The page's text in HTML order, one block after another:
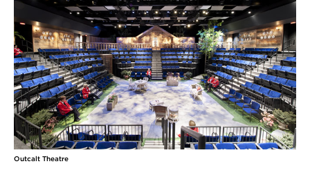
Outcalt Theatre